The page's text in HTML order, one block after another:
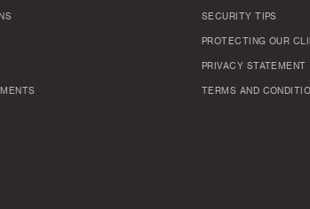
SECURITY TIPS
PROTECTING OUR
PRIVACY STATEMENT
TERMS AND